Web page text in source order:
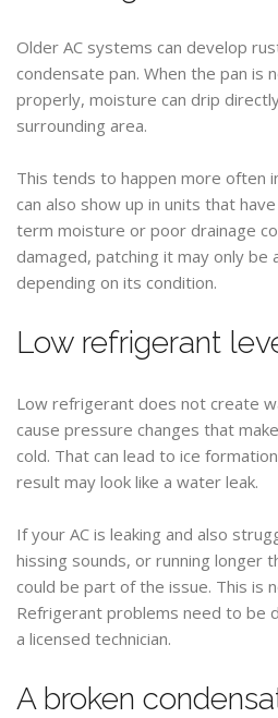
Older AC systems can develop
condensate pan. When the pan is
properly, moisture can drip
surrounding area.
This tends to happen more often
can also show up in units that
term moisture or poor drainage
damaged, patching it may only
depending on its condition.
Low refrigerant
Low refrigerant does not create
cause pressure changes that
cold. That can lead to ice
result may look like a water leak.
If your AC is leaking and also
hissing sounds, or running longer
could be part of the issue. This is
Refrigerant problems need to be
a licensed technician.
A broken